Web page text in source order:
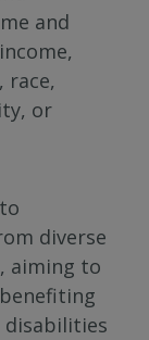
and
race,
or
diverse
aiming to
disabilities